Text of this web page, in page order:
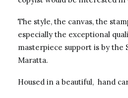
The style, the canvas, the
especially the exceptional
masterpiece support is by the
Maratta.
Housed in a beautiful, hand